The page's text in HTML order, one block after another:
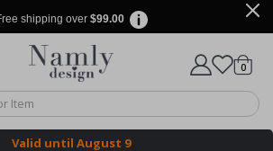
shipping over $99.00
Based on 1030 votes
Cart
0items
Valid until August 9